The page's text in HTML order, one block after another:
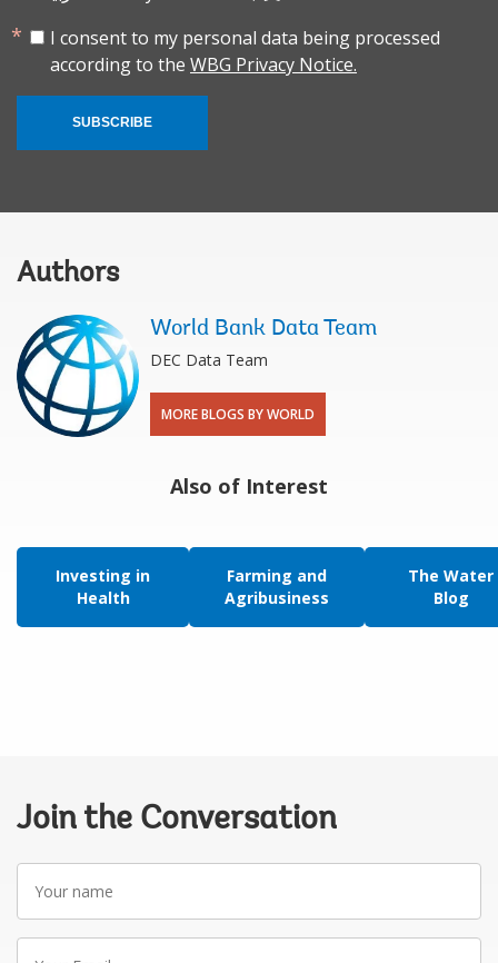
I consent to my personal data being processed
according to the WBG Privacy Notice.
SUBSCRIBE
Authors
World Bank Data Team
DEC Data Team
MORE BLOGS BY WORLD
Also of Interest
Investing in
Health
Farming and
Agribusiness
The Water
Blog
Join the Conversation
Your
name
Your